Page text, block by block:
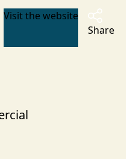
Visit the website
Share